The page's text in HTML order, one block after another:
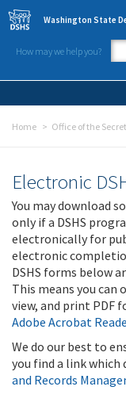
Skip to main content
Washington State
How may we help you?
Home Office of the
Electronic
You may download
only if a DSHS
electronically for
electronic
DSHS forms below
This means you can
view, and print PDF
Adobe Acrobat
We do our best to
you find a link
and Records